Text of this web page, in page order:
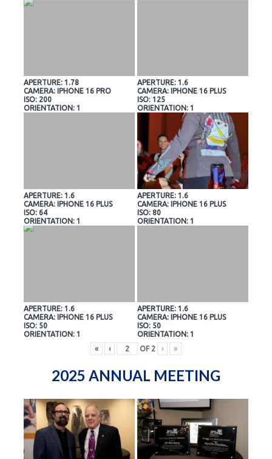
APERTURE: 1.78
CAMERA: IPHONE 16 PRO
ISO: 200
ORIENTATION: 1
APERTURE: 1.6
CAMERA: IPHONE 16 PLUS
ISO: 125
ORIENTATION: 1
APERTURE: 1.6
CAMERA: IPHONE 16 PLUS
ISO: 64
ORIENTATION: 1
APERTURE: 1.6
CAMERA: IPHONE 16 PLUS
ISO: 80
ORIENTATION: 1
APERTURE: 1.6
CAMERA: IPHONE 16 PLUS
ISO: 50
ORIENTATION: 1
APERTURE: 1.6
CAMERA: IPHONE 16 PLUS
ISO: 50
ORIENTATION: 1
«
‹ OF 2 › »
2025 ANNUAL MEETING